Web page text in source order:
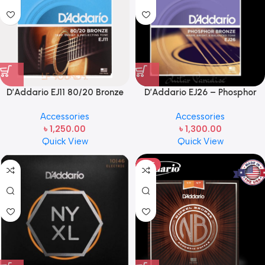
D’Addario EJ11 80/20 Bronze
.012-.053 Light
Accessories
৳ 1,250.00
Quick View
D’Addario EJ26 – Phosphor
Guitar Strings .011-.052
Accessories
৳ 1,300.00
Quick View
HOT